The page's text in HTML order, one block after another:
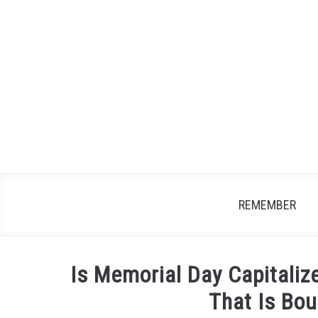
REMEMBER
Is Memorial Day
That Is